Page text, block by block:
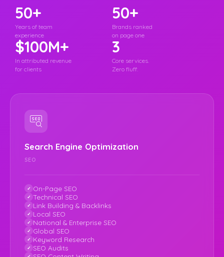
50+
Years of team
experience
50+
Brands ranked
on page one
$100M+
In attributed revenue
for clients
3
Core services.
Zero fluff.
Search Engine Optimization
SEO
On-Page SEO
Technical SEO
Link Building & Backlinks
Local SEO
National & Enterprise SEO
Global SEO
Keyword Research
SEO Audits